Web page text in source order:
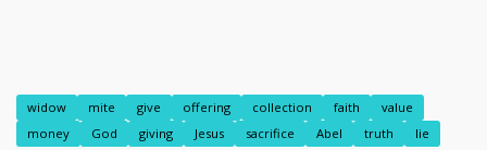
widow mite give offering collection faith
value
money
God giving Jesus sacrifice Abel truth lie